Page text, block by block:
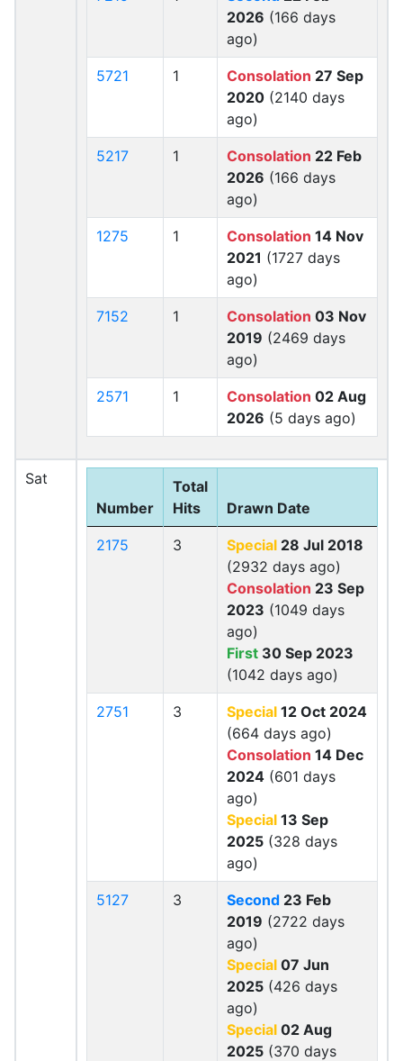
2026 (166 days
ago)
5721 1 Consolation 27 Sep
2020 (2140 days
ago)
5217 1 Consolation 22 Feb
2026 (166 days
ago)
1275 1 Consolation 14 Nov
2021 (1727 days
ago)
7152 1 Consolation 03 Nov
2019 (2469 days
ago)
2571 1 Consolation 02 Aug
2026 (5 days ago)
Sat
Number
Total
Hits
Drawn Date
2175 3 Special 28 Jul 2018
(2932 days ago)
Consolation 23 Sep
2023 (1049 days
ago)
First 30 Sep 2023
(1042 days ago)
2751 3 Special 12 Oct 2024
(664 days ago)
Consolation 14 Dec
2024 (601 days
ago)
Special 13 Sep
2025 (328 days
ago)
5127 3 Second 23 Feb
2019 (2722 days
ago)
Special 07 Jun
2025 (426 days
ago)
Special 02 Aug
2025 (370 days